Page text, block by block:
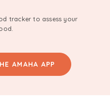
tracker to assess your
AMAHA APP